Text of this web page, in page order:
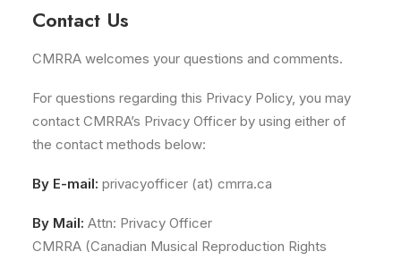
Contact Us
CMRRA welcomes your questions and comments.
For questions regarding this Privacy Policy, you may
contact CMRRA’s Privacy Officer by using either of
the contact methods below:
By E-mail: privacyofficer (at) cmrra.ca
By Mail: Attn: Privacy Officer
CMRRA (Canadian Musical Reproduction Rights